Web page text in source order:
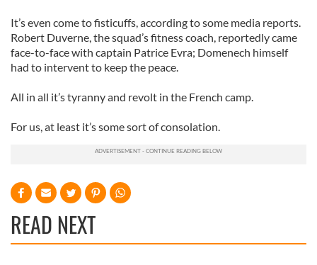
It’s even come to fisticuffs, according to some media reports.
Robert Duverne, the squad’s fitness coach, reportedly came
face-to-face with captain Patrice Evra; Domenech himself
had to intervent to keep the peace.
All in all it’s tyranny and revolt in the French camp.
For us, at least it’s some sort of consolation.
READ NEXT